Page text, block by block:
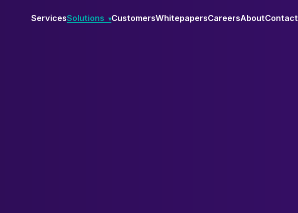
ServicesSolutions ▾CustomersWhitepapersCareersAboutContact